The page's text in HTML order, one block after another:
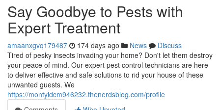
Say Goodbye to Pests with
Expert Treatment
amaanxgvq179487 174 days ago News
Discuss
Tired of pesky insects invading your home? Don't let them destroy
your peace of mind. Our expert pest control technicians are here
to deliver effective and safe solutions to rid your house of these
unwanted guests. We
https://montyldcm946232.thenerdsblog.com/profile